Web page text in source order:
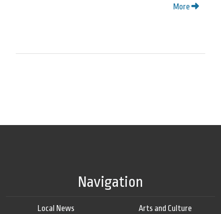
More
Navigation
Local News
Arts and Culture